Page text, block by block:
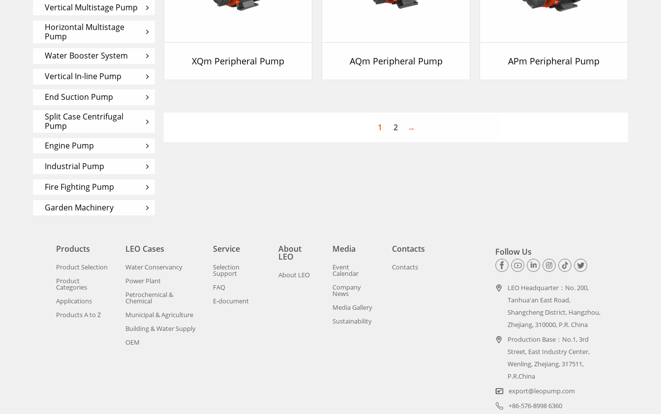
Vertical Multistage Pump
Horizontal Multistage
Pump
Water Booster System
Vertical In-line Pump
End Suction Pump
Split Case Centrifugal
Pump
Engine Pump
Industrial Pump
Fire Fighting Pump
Garden Machinery
XQm Peripheral Pump AQm Peripheral Pump APm Peripheral Pump
1 2 →
Products
Product Selection
Product
Categories
Applications
Products A to Z
LEO Cases
Water Conservancy
Power Plant
Petrochemical &
Chemical
Municipal & Agriculture
Building & Water Supply
OEM
Service
Selection
Support
FAQ
E-document
About
LEO
About LEO
Media
Event
Calendar
Company
News
Media Gallery
Sustainability
Contacts
Contacts
Follow Us
LEO Headquarter： No. 200,
Tanhua'an East Road,
Shangcheng District, Hangzhou,
Zhejiang, 310000, P.R. China
Production Base：No.1, 3rd
Street, East Industry Center,
Wenling, Zhejiang, 317511,
P.R.China
export@leopump.com
+86-576-8998 6360